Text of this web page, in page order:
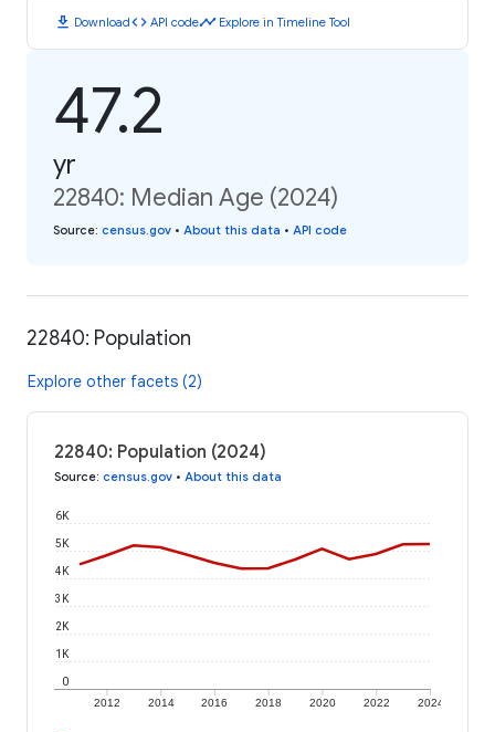
download Downloadcode API codetimeline Explore in Timeline Tool
47.2
yr
22840: Median Age (2024)
Source: census.gov • About this data • API code
22840: Population
Explore other facets (2)
22840: Population (2024)
Source: census.gov • About this data
2012 2014 2016 2018 2020 2022 2024
0
1K
2K
3K
4K
5K
6K